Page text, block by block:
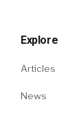
Explore
Articles
News